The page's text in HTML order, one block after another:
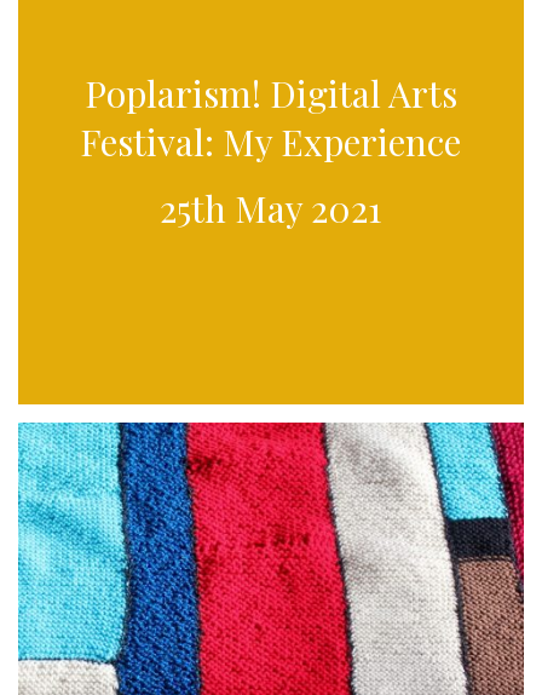
Poplarism! Digital Arts
Festival: My Experience
25th May 2021